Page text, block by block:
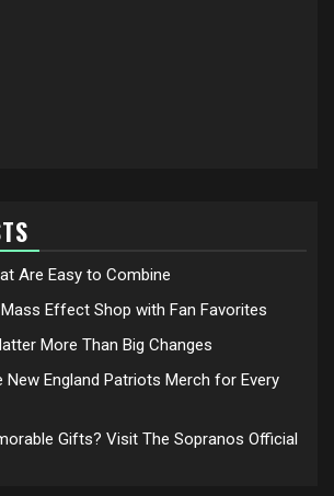
Are Easy to Combine
Effect Shop with Fan Favorites
More Than Big Changes
New England Patriots Merch for Every
Gifts? Visit The Sopranos Official